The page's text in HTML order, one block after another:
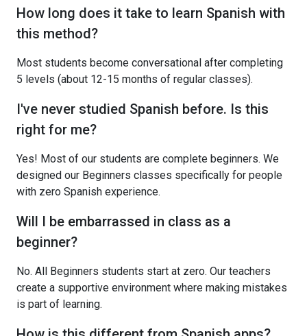
How long does it take to learn Spanish with
this method?
Most students become conversational after completing
5 levels (about 12-15 months of regular classes).
I've never studied Spanish before. Is this
right for me?
Yes! Most of our students are complete beginners. We
designed our Beginners classes specifically for people
with zero Spanish experience.
Will I be embarrassed in class as a
beginner?
No. All Beginners students start at zero. Our teachers
create a supportive environment where making mistakes
is part of learning.